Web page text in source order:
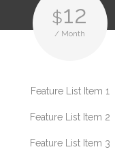
$12
/ Month
Feature List Item 1
Feature List Item 2
Feature List Item 3